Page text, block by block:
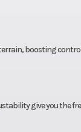
boosting
give you the
Rear Shocks